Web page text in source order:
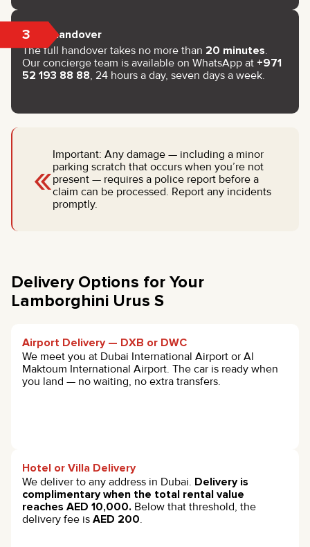
3 Key handover
The full handover takes no more than 20 minutes.
Our concierge team is available on WhatsApp at +971
52 193 88 88, 24 hours a day, seven days a week.
«Important: Any damage — including a minor
parking scratch that occurs when you’re not
present — requires a police report before a
claim can be processed. Report any incidents
promptly.
Delivery Options for Your
Lamborghini Urus S
Airport Delivery — DXB or DWC
We meet you at Dubai International Airport or Al
Maktoum International Airport. The car is ready when
you land — no waiting, no extra transfers.
Hotel or Villa Delivery
We deliver to any address in Dubai. Delivery is
complimentary when the total rental value
reaches AED 10,000. Below that threshold, the
delivery fee is AED 200.